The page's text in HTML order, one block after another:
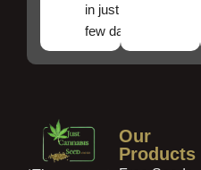
in just a
few days!
Our
Products